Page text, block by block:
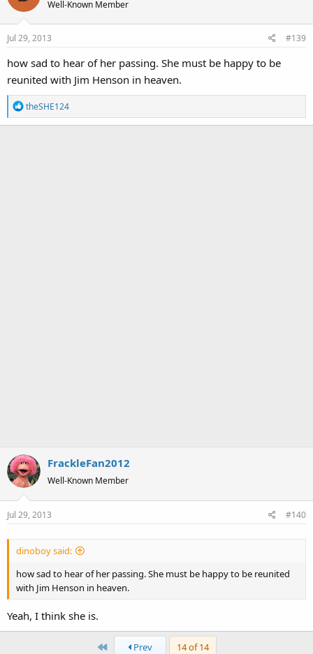
i
o
n
:
Well-Known Member
Jul 29, 2013 #139
how sad to hear of her passing. She must be happy to be
reunited with Jim Henson in heaven.
R
e
theSHE124
FrackleFan2012
Well-Known Member
Jul 29, 2013 #140
dinoboy said:
how sad to hear of her passing. She must be happy to be reunited
with Jim Henson in heaven.
Yeah, I think she is.
First Prev 14 of 14